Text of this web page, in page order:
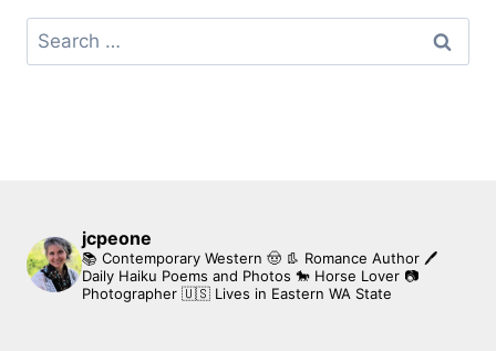
Search
for:
jcpeone
📚 Contemporary Western 🤠 👢 Romance Author 🖊
Daily Haiku Poems and Photos 🐎 Horse Lover 📷
Photographer 🇺🇸 Lives in Eastern WA State